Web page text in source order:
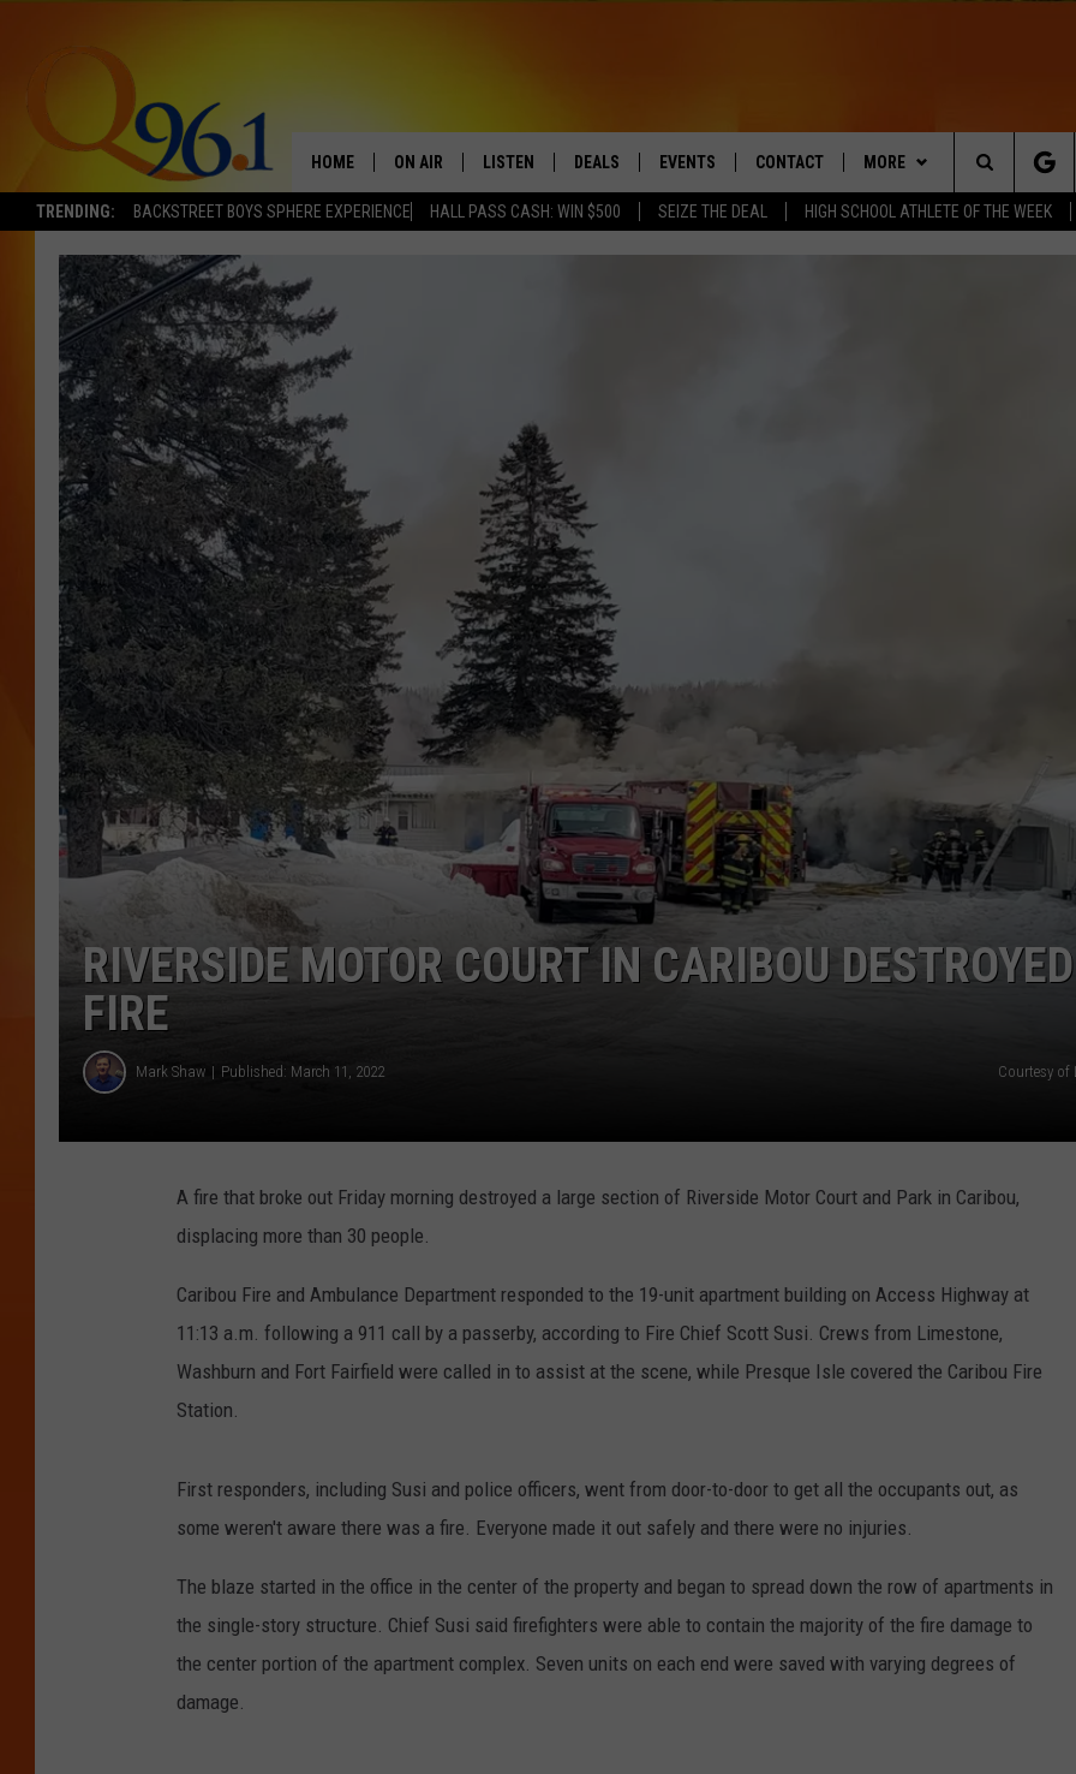
TRENDING: BACKSTREET BOYS SPHERE EXPERIENCE HALL PASS CASH: WIN $500 SEIZE THE DEAL HIGH SCHOOL ATHLETE OF THE WEEK
HOME ON AIR
FULL SCHEDULE
SUNDAY NIGHT SLOW JAMS
Q96.1 NEWS
MARK SHAW
LISTEN DEALS EVENTS
COMING UP IN THE COUNTY
CONTACT
HELP & CONTACT
MORE
Search
The
RIVERSIDE MOTOR COURT IN CARIBOU
FIRE
Mark Shaw Published: March 11, 2022 Courtesy of
A fire that broke out Friday morning destroyed a large section of Riverside Motor Court and Park in Caribou,
displacing more than 30 people.
Caribou Fire and Ambulance Department responded to the 19-unit apartment building on Access Highway at
11:13 a.m. following a 911 call by a passerby, according to Fire Chief Scott Susi. Crews from Limestone,
Washburn and Fort Fairfield were called in to assist at the scene, while Presque Isle covered the Caribou Fire
Station.
First responders, including Susi and police officers, went from door-to-door to get all the occupants out, as
some weren't aware there was a fire. Everyone made it out safely and there were no injuries.
The blaze started in the office in the center of the property and began to spread down the row of apartments in
the single-story structure. Chief Susi said firefighters were able to contain the majority of the fire damage to
the center portion of the apartment complex. Seven units on each end were saved with varying degrees of
damage.